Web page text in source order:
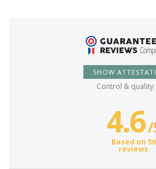
SHOW
Control & quality
4.6/
Based on 56
reviews